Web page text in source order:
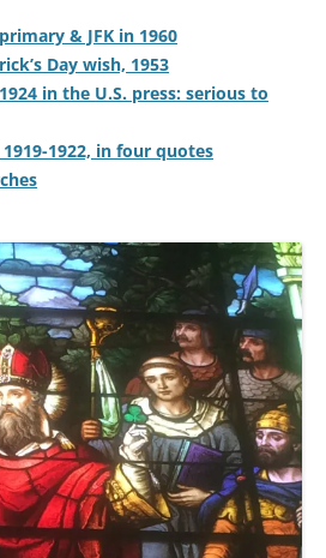
& JFK in 1960
Day wish, 1953
in the U.S. press: serious to
1919-1922, in four quotes